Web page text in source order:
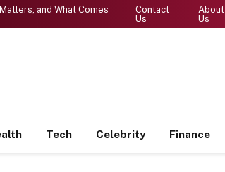
and What Comes
Contact
Us
About
Us
Tech Celebrity Finance